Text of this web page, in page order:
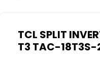
TCL SPLIT
T3 TAC-18T3S-